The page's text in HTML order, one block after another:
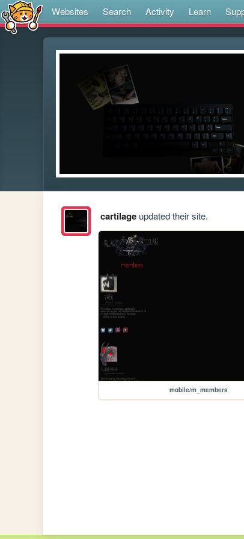
Websites Search Activity Learn
cartilageupdated their site.
mobile/m_members